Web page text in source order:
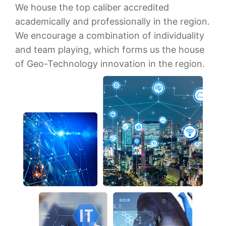
We house the top caliber accredited
academically and professionally in the region.
We encourage a combination of individuality
and team playing, which forms us the house
of Geo-Technology innovation in the region.